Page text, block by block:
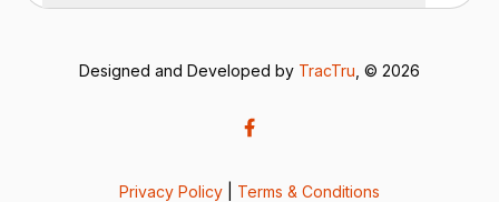
Designed and Developed by TracTru , © 2026
Privacy Policy Terms & Conditions